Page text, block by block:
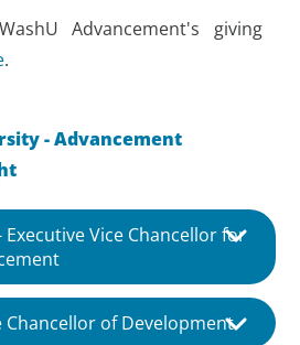
Advancement's giving
.
- Advancement
Executive Vice Chancellor for
Chancellor of Development